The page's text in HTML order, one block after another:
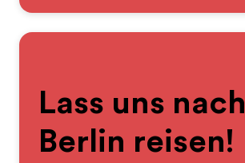
Lass uns nach
Berlin reisen!